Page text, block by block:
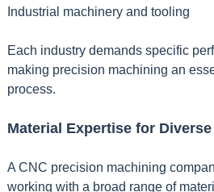
Industrial machinery and tooling
Each industry demands specific
making precision machining an
process.
Material Expertise for
A CNC precision machining
working with a broad range of